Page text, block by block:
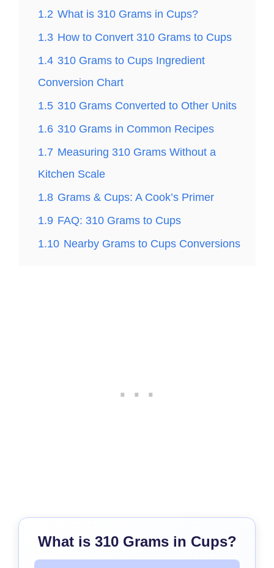
1.2 What is 310 Grams in Cups?
1.3 How to Convert 310 Grams to Cups
1.4 310 Grams to Cups Ingredient
Conversion Chart
1.5 310 Grams Converted to Other Units
1.6 310 Grams in Common Recipes
1.7 Measuring 310 Grams Without a
Kitchen Scale
1.8 Grams & Cups: A Cook’s Primer
1.9 FAQ: 310 Grams to Cups
1.10 Nearby Grams to Cups Conversions
What is 310 Grams in Cups?